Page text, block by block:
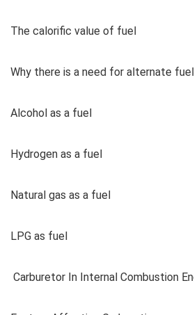
The calorific value of fuel
Why there is a need for alternate
Alcohol as a fuel
Hydrogen as a fuel
Natural gas as a fuel
LPG as fuel
Carburetor In Internal Combustion